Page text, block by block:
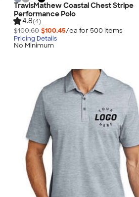
TravisMathew Coastal Chest Stripe
Performance Polo
4.8(4)
$100.60 $100.45/ea for 500 items
Pricing Details
No Minimum